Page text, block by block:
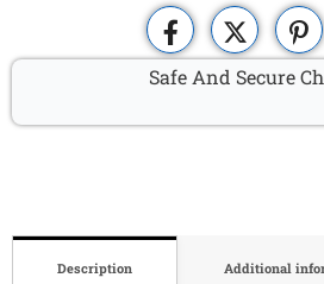
Safe And Secure
Description Additional